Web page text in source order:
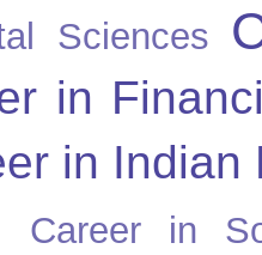
Sciences
in
in Indian
Career in